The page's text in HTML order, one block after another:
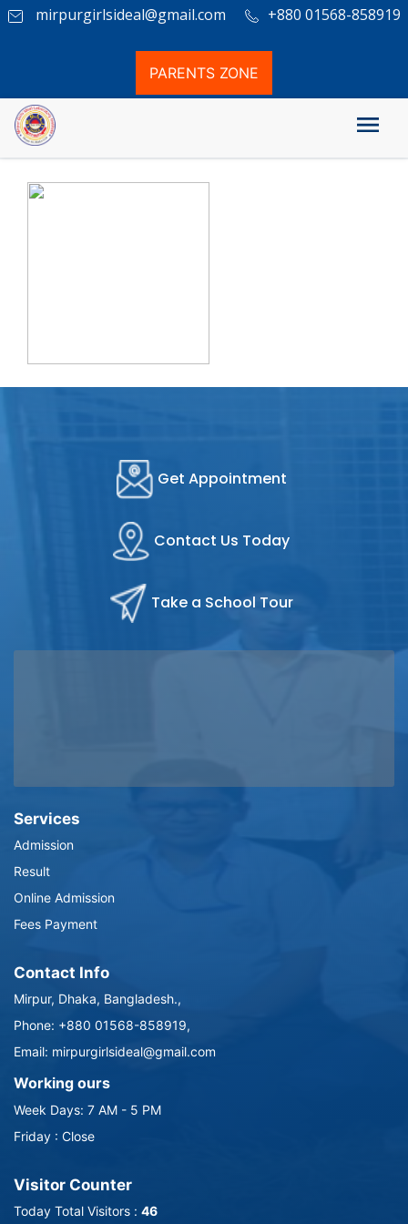
mirpurgirlsideal@gmail.com +880 01568-858919
PARENTS ZONE
PSC Result
Get Appointment
Contact Us Today
Take a School Tour
Services
Admission
Result
Online Admission
Fees Payment
Contact Info
Mirpur, Dhaka, Bangladesh.,
Phone: +880 01568-858919,
Email: mirpurgirlsideal@gmail.com
Working ours
Week Days: 7 AM - 5 PM
Friday : Close
Visitor Counter
Today Total Visitors : 46